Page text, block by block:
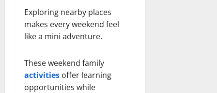
Exploring nearby places
makes every weekend feel
like a mini adventure.
These weekend family
activities offer learning
opportunities while